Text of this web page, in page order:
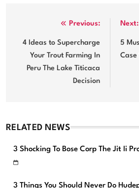
navigation
Previous:
4 Ideas to Supercharge
Your Trout Farming In
Peru The Lake Titicaca
Decision
Next:
5
Case
RELATED NEWS
3 Shocking To Bose Corp The Jit Ii
3 Things You Should Never Do